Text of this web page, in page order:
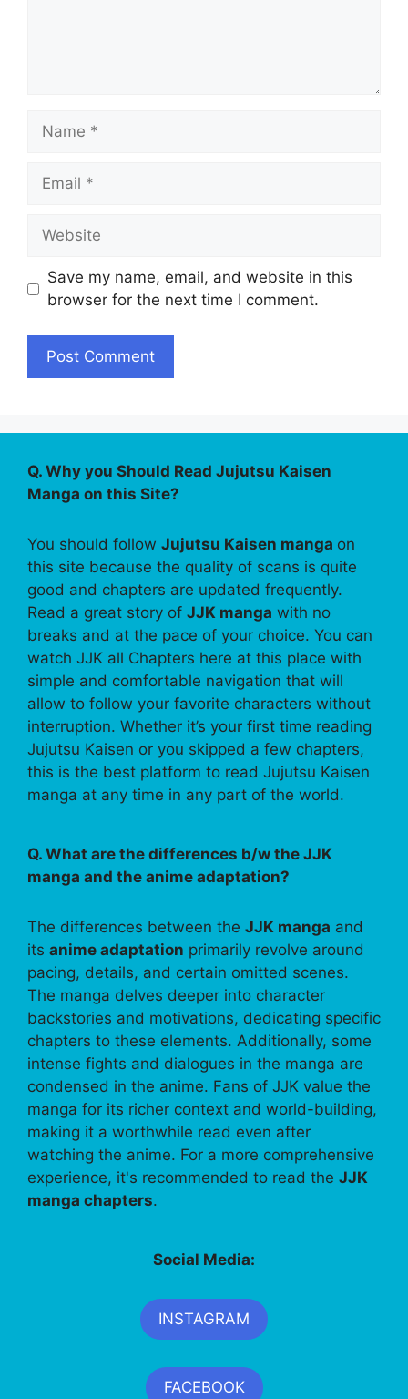
Name
Email
Website
Save my name, email, and website in this
browser for the next time I comment.
Q. Why you Should Read Jujutsu Kaisen
Manga on this Site?
You should follow Jujutsu Kaisen manga on
this site because the quality of scans is quite
good and chapters are updated frequently.
Read a great story of JJK manga with no
breaks and at the pace of your choice. You can
watch JJK all Chapters here at this place with
simple and comfortable navigation that will
allow to follow your favorite characters without
interruption. Whether it’s your first time reading
Jujutsu Kaisen or you skipped a few chapters,
this is the best platform to read Jujutsu Kaisen
manga at any time in any part of the world.
Q. What are the differences b/w the JJK
manga and the anime adaptation?
The differences between the JJK manga and
its anime adaptation primarily revolve around
pacing, details, and certain omitted scenes.
The manga delves deeper into character
backstories and motivations, dedicating specific
chapters to these elements. Additionally, some
intense fights and dialogues in the manga are
condensed in the anime. Fans of JJK value the
manga for its richer context and world-building,
making it a worthwhile read even after
watching the anime. For a more comprehensive
experience, it's recommended to read the JJK
manga chapters.
Social Media:
INSTAGRAM
FACEBOOK